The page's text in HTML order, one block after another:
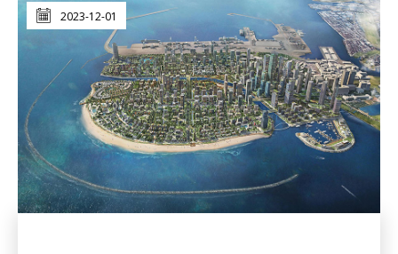
2023-12-01